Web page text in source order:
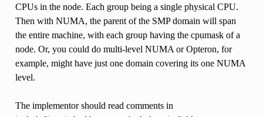
CPUs in the node. Each group being a single physical CPU.
Then with NUMA, the parent of the SMP domain will span
the entire machine, with each group having the cpumask of a
node. Or, you could do multi-level NUMA or Opteron, for
example, might have just one domain covering its one NUMA
level.
The implementor should read comments in